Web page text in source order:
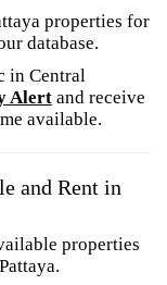
properties for
database.
in Central
Alertand receive
available.
and Rent in
properties